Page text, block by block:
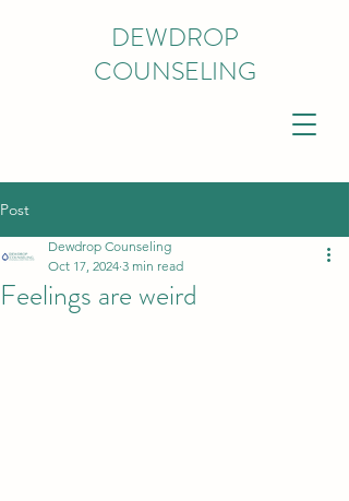
DEWDROP
COUNSELING
Post
Feelings are weird
Dewdrop Counseling
Oct 17, 2024 3 min read